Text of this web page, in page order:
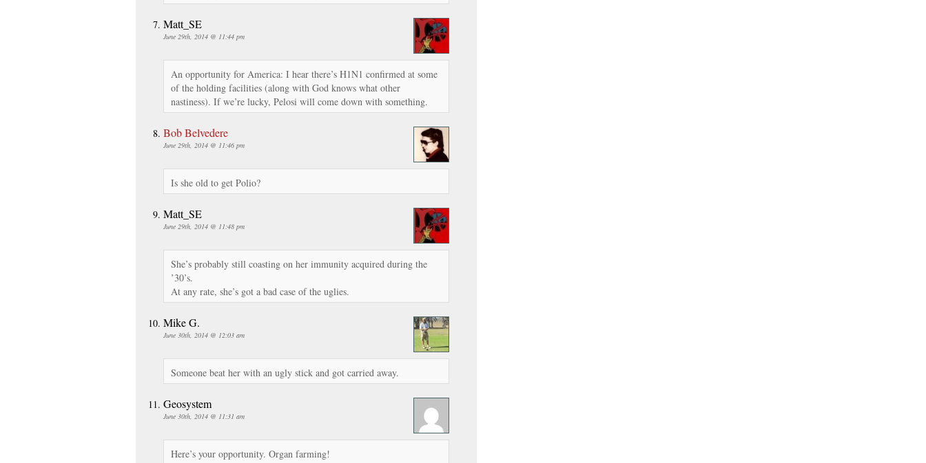
Matt_SE
June 29th, 2014 @ 11:44 pm
An opportunity for America: I hear there’s H1N1 confirmed at some
of the holding facilities (along with God knows what other
nastiness). If we’re lucky, Pelosi will come down with something.
Bob Belvedere
June 29th, 2014 @ 11:46 pm
Is she old to get Polio?
Matt_SE
June 29th, 2014 @ 11:48 pm
She’s probably still coasting on her immunity acquired during the
’30’s.
At any rate, she’s got a bad case of the uglies.
Mike G.
June 30th, 2014 @ 12:03 am
Someone beat her with an ugly stick and got carried away.
Geosystem
June 30th, 2014 @ 11:31 am
Here’s your opportunity. Organ farming!